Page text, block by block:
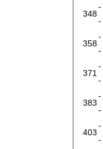
348
-
-
358
-
-
371
-
-
383
-
-
403
-
-